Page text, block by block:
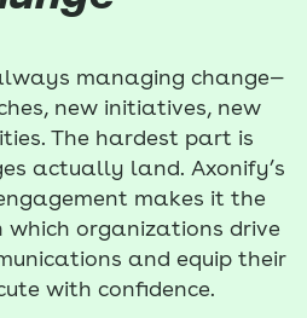
managing change—
new initiatives, new
The hardest part is
actually land. Axonify’s
makes it the
organizations drive
and equip their
with confidence.